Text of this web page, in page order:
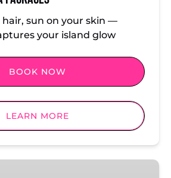
hair, sun on your skin —
your island glow
BOOK NOW
LEARN MORE